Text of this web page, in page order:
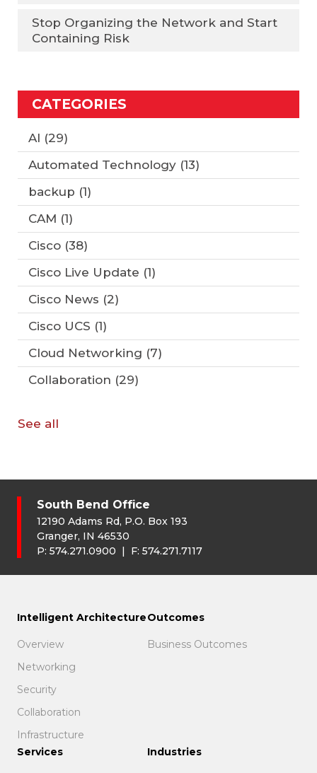
Stop Organizing the Network and Start
Containing Risk
CATEGORIES
AI (29)
Automated Technology (13)
backup (1)
CAM (1)
Cisco (38)
Cisco Live Update (1)
Cisco News (2)
Cisco UCS (1)
Cloud Networking (7)
Collaboration (29)
See all
South Bend Office
12190 Adams Rd, P.O. Box 193
Granger, IN 46530
P: 574.271.0900 | F: 574.271.7117
Intelligent Architecture
Overview
Networking
Security
Collaboration
Infrastructure
Outcomes
Business Outcomes
Services Industries